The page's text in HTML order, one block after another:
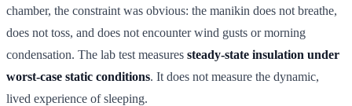
chamber, the constraint was obvious: the manikin does not breathe,
does not toss, and does not encounter wind gusts or morning
condensation. The lab test measures steady-state insulation under
worst-case static conditions. It does not measure the dynamic,
lived experience of sleeping.